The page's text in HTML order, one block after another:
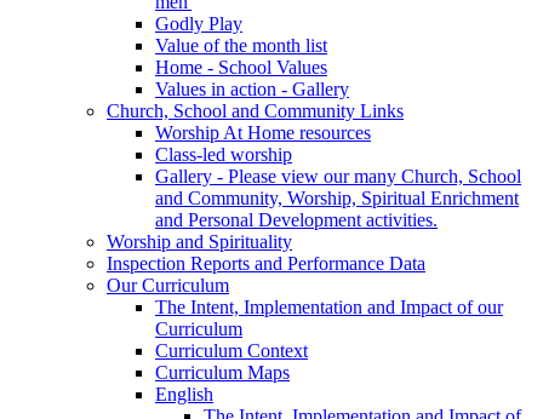
Godly Play
Value of the month list
Home - School Values
Values in action - Gallery
Church, School and Community Links
Worship At Home resources
Class-led worship
Gallery - Please view our many Church, School
and Community, Worship, Spiritual Enrichment
and Personal Development activities.
Worship and Spirituality
Inspection Reports and Performance Data
Our Curriculum
The Intent, Implementation and Impact of our
Curriculum
Curriculum Context
Curriculum Maps
English